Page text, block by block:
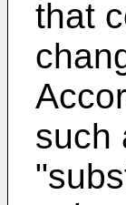
that
such